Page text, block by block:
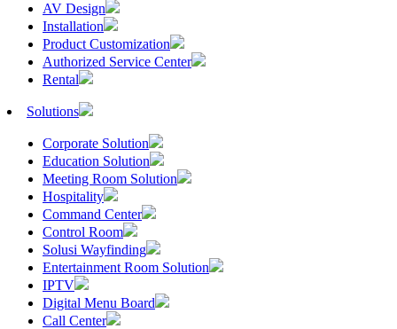
AV Design
Installation
Product Customization
Authorized Service Center
Rental
Solutions
Corporate Solution
Education Solution
Meeting Room Solution
Hospitality
Command Center
Control Room
Solusi Wayfinding
Entertainment Room Solution
IPTV
Digital Menu Board
Call Center